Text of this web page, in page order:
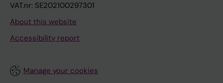
VAT.nr: SE202100297301
About this website
Accessibility report
Manage your cookies